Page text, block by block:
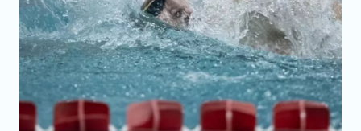
Opinion
Regions
Central Asia